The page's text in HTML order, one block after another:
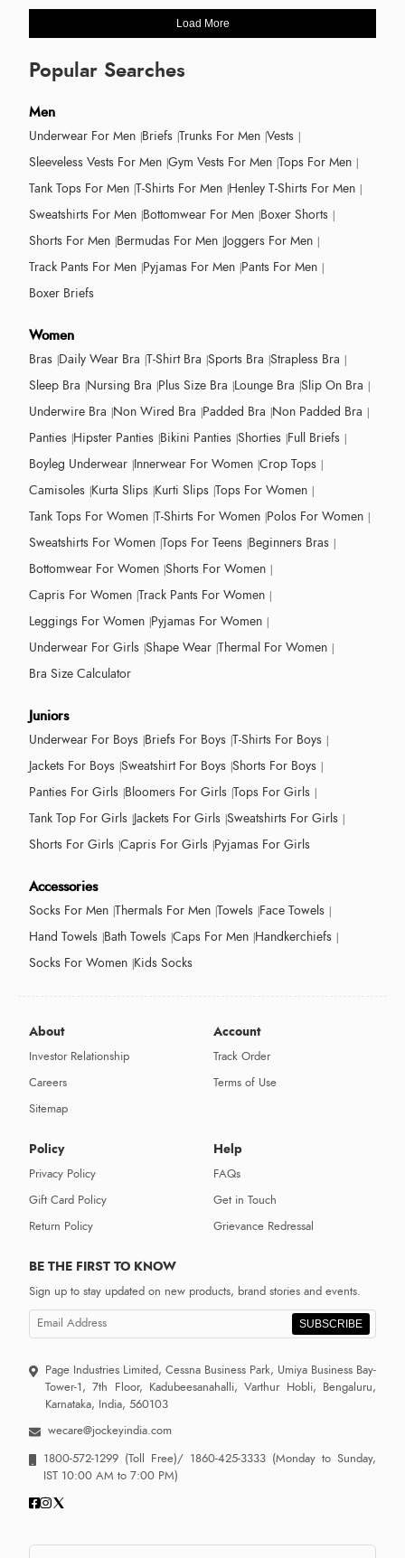
Load More
Popular Searches
Men
Underwear For Men Briefs Trunks For Men Vests
Sleeveless Vests For Men Gym Vests For Men Tops For Men
Tank Tops For Men T-Shirts For Men Henley T-Shirts For Men
Sweatshirts For Men Bottomwear For Men Boxer Shorts
Shorts For Men Bermudas For Men Joggers For Men
Track Pants For Men Pyjamas For Men Pants For Men
Boxer Briefs
Women
Bras Daily Wear Bra T-Shirt Bra Sports Bra Strapless Bra
Sleep Bra Nursing Bra Plus Size Bra Lounge Bra Slip On Bra
Underwire Bra Non Wired Bra Padded Bra Non Padded Bra
Panties Hipster Panties Bikini Panties Shorties Full Briefs
Boyleg Underwear Innerwear For Women Crop Tops
Camisoles Kurta Slips Kurti Slips Tops For Women
Tank Tops For Women T-Shirts For Women Polos For Women
Sweatshirts For Women Tops For Teens Beginners Bras
Bottomwear For Women Shorts For Women
Capris For Women Track Pants For Women
Leggings For Women Pyjamas For Women
Underwear For Girls Shape Wear Thermal For Women
Bra Size Calculator
Juniors
Underwear For Boys Briefs For Boys T-Shirts For Boys
Jackets For Boys Sweatshirt For Boys Shorts For Boys
Panties For Girls Bloomers For Girls Tops For Girls
Tank Top For Girls Jackets For Girls Sweatshirts For Girls
Shorts For Girls Capris For Girls Pyjamas For Girls
Accessories
Socks For Men Thermals For Men Towels Face Towels
Hand Towels Bath Towels Caps For Men Handkerchiefs
Socks For Women Kids Socks
About
Investor Relationship
Careers
Sitemap
Account
Track Order
Terms of Use
Policy
Privacy Policy
Gift Card Policy
Return Policy
Help
FAQs
Get in Touch
Grievance Redressal
BE THE FIRST TO KNOW
Sign up to stay updated on new products, brand stories and events.
SUBSCRIBE
Page Industries Limited, Cessna Business Park, Umiya Business Bay-
Tower-1, 7th Floor, Kadubeesanahalli, Varthur Hobli, Bengaluru,
Karnataka, India, 560103
wecare@jockeyindia.com
1800-572-1299 (Toll Free)/ 1860-425-3333 (Monday to Sunday,
IST 10:00 AM to 7:00 PM)